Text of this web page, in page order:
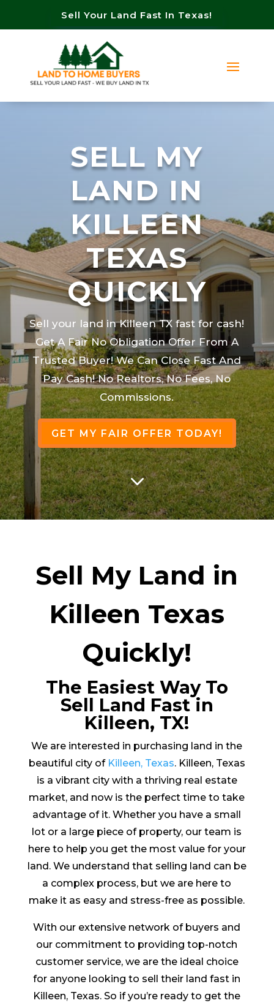
Sell Your Land Fast In Texas!
SELL MY
LAND IN
KILLEEN
TEXAS
QUICKLY
Sell your land in Killeen TX fast for cash!
Get A Fair No Obligation Offer From A
Trusted Buyer! We Can Close Fast And
Pay Cash! No Realtors, No Fees, No
Commissions.
GET MY FAIR OFFER TODAY!
3
Sell My Land in
Killeen Texas
Quickly!
The Easiest Way To
Sell Land Fast in
Killeen, TX!
We are interested in purchasing land in the
beautiful city of Killeen, Texas. Killeen, Texas
is a vibrant city with a thriving real estate
market, and now is the perfect time to take
advantage of it. Whether you have a small
lot or a large piece of property, our team is
here to help you get the most value for your
land. We understand that selling land can be
a complex process, but we are here to
make it as easy and stress-free as possible.
With our extensive network of buyers and
our commitment to providing top-notch
customer service, we are the ideal choice
for anyone looking to sell their land fast in
Killeen, Texas. So if you’re ready to get the